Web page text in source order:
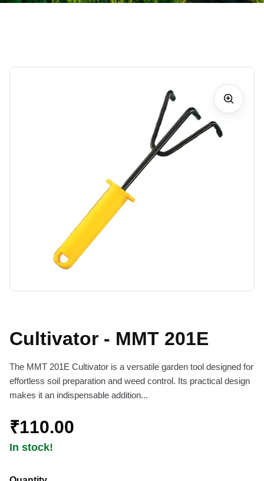
Cultivator - MMT 201E
The MMT 201E Cultivator is a versatile garden tool designed for
effortless soil preparation and weed control. Its practical design
makes it an indispensable addition...
₹110.00
In stock!